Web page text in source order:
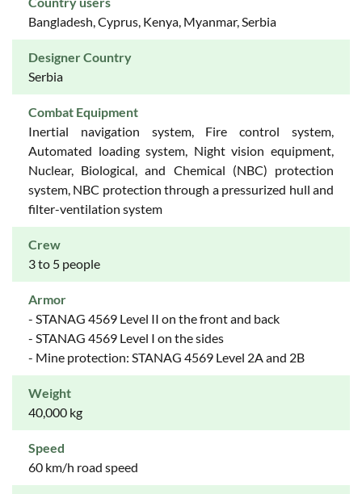
Bangladesh, Cyprus, Kenya, Myanmar, Serbia
Designer Country
Serbia
Combat Equipment
Inertial navigation system, Fire control system,
Automated loading system, Night vision equipment,
Nuclear, Biological, and Chemical (NBC) protection
system, NBC protection through a pressurized hull and
filter-ventilation system
Crew
3 to 5 people
Armor
- STANAG 4569 Level II on the front and back
- STANAG 4569 Level I on the sides
- Mine protection: STANAG 4569 Level 2A and 2B
Weight
40,000 kg
Speed
60 km/h road speed